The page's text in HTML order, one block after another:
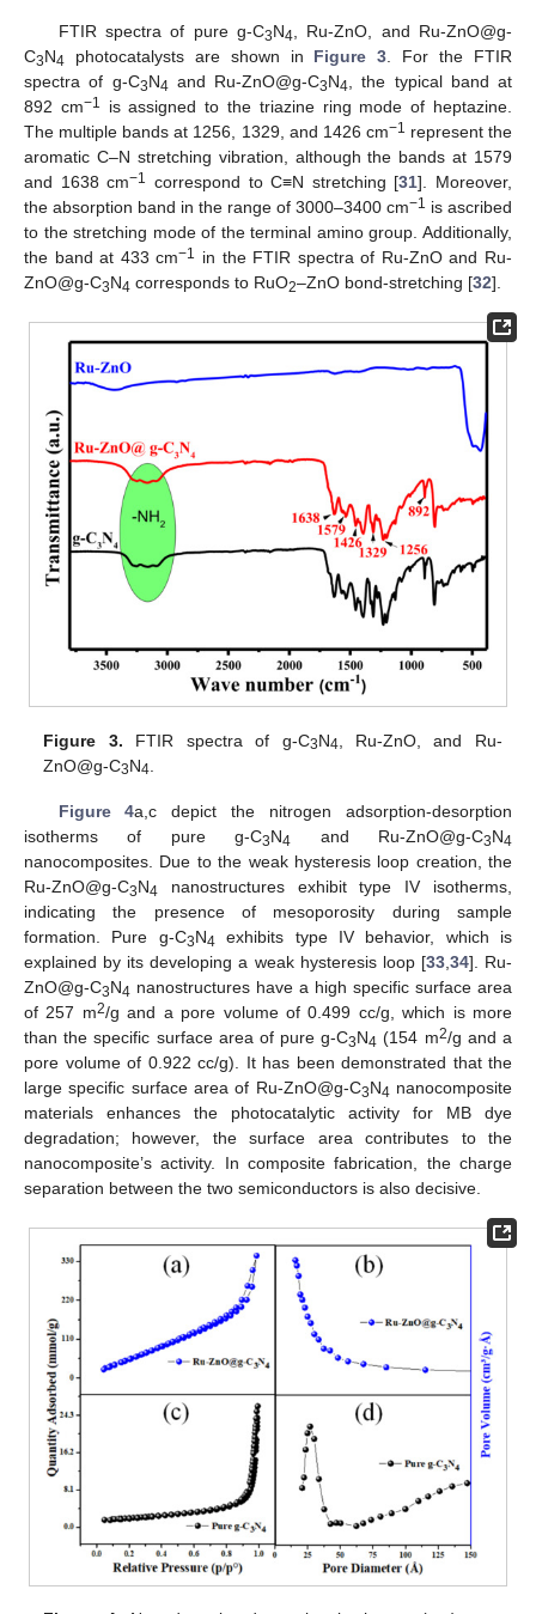
FTIR spectra of pure g-C3N4 , Ru-ZnO, and Ru-ZnO@g-
C3N4 photocatalysts are shown in Figure 3 . For the FTIR
spectra of g-C3N4 and Ru-ZnO@g-C3N4 , the typical band at
892 cm−1
is assigned to the triazine ring mode of heptazine.
The multiple bands at 1256, 1329, and 1426 cm−1 represent the
aromatic C–N stretching vibration, although the bands at 1579
and 1638 cm−1 correspond to C≡N stretching [31]. Moreover,
the absorption band in the range of 3000–3400 cm−1 is ascribed
to the stretching mode of the terminal amino group. Additionally,
the band at 433 cm−1 in the FTIR spectra of Ru-ZnO and Ru-
ZnO@g-C3N4 corresponds to RuO2–ZnO bond-stretching [32].
Figure 3. FTIR spectra of g-C3N4 , Ru-ZnO, and Ru-
ZnO@g-C3N4
Figure 4a,c depict the nitrogen adsorption-desorption
isotherms of pure g-C3N4 and Ru-ZnO@g-C3N4
nanocomposites. Due to the weak hysteresis loop creation, the
Ru-ZnO@g-C3N4 nanostructures exhibit type IV isotherms,
indicating the presence of mesoporosity during sample
formation. Pure g-C3N4 exhibits type IV behavior, which is
explained by its developing a weak hysteresis loop [33, 34]. Ru-
ZnO@g-C3N4 nanostructures have a high specific surface area
of 257 m2/g and a pore volume of 0.499 cc/g, which is more
than the specific surface area of pure g-C3N4 (154 m2/g and a
pore volume of 0.922 cc/g). It has been demonstrated that the
large specific surface area of Ru-ZnO@g-C3N4 nanocomposite
materials enhances the photocatalytic activity for MB dye
degradation; however, the surface area contributes to the
nanocomposite’s activity. In composite fabrication, the charge
separation between the two semiconductors is also decisive.